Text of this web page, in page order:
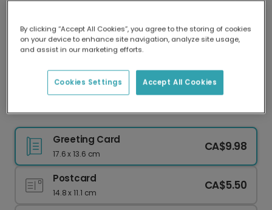
Delivered globally, printed locally.
Our worldwide network of printers means your
delivery and lower emissions.
Floral Wreath Thank You Card
Greeting Card
17.6 x 13.6 cm
CA$9.98
Postcard
14.8 x 11.1 cm
CA$5.50
By clicking “Accept All Cookies”, you agree to the storing of cookies
on your device to enhance site navigation, analyze site usage,
and assist in our marketing efforts.
Accept All Cookies
Cookies Settings